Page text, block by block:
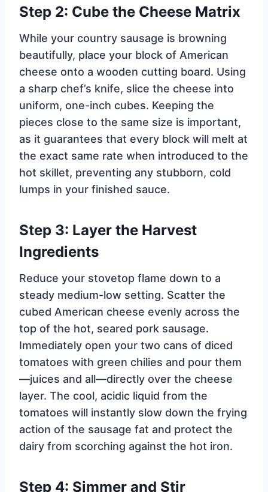
Step 2: Cube the Cheese Matrix
While your country sausage is browning
beautifully, place your block of American
cheese onto a wooden cutting board. Using
a sharp chef’s knife, slice the cheese into
uniform, one-inch cubes. Keeping the
pieces close to the same size is important,
as it guarantees that every block will melt at
the exact same rate when introduced to the
hot skillet, preventing any stubborn, cold
lumps in your finished sauce.
Step 3: Layer the Harvest
Ingredients
Reduce your stovetop flame down to a
steady medium-low setting. Scatter the
cubed American cheese evenly across the
top of the hot, seared pork sausage.
Immediately open your two cans of diced
tomatoes with green chilies and pour them
—juices and all—directly over the cheese
layer. The cool, acidic liquid from the
tomatoes will instantly slow down the frying
action of the sausage fat and protect the
dairy from scorching against the hot iron.
Step 4: Simmer and Stir